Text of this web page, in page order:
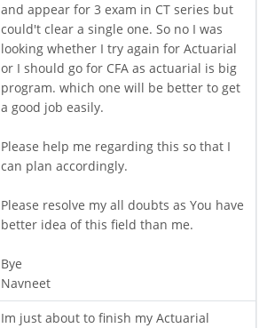
and appear for 3 exam in CT series but
could't clear a single one. So no I was
looking whether I try again for Actuarial
or I should go for CFA as actuarial is big
program. which one will be better to get
a good job easily.
Please help me regarding this so that I
can plan accordingly.
Please resolve my all doubts as You have
better idea of this field than me.
Bye
Navneet
Im just about to finish my Actuarial